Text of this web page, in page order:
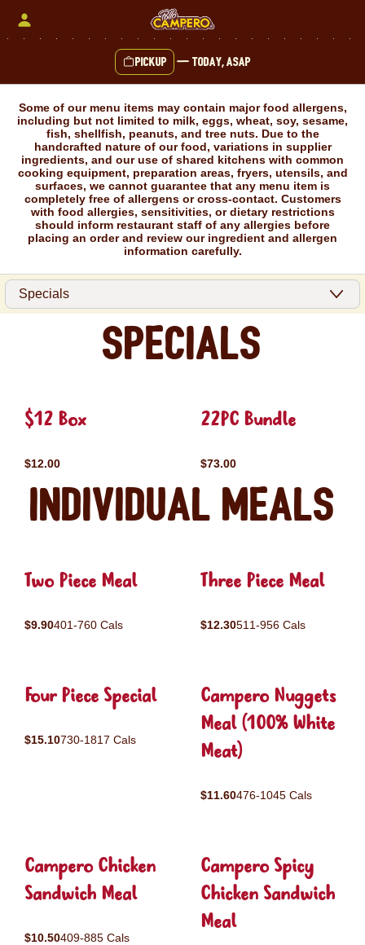
Pickup — Today, ASAP
Some of our menu items may contain major food allergens,
including but not limited to milk, eggs, wheat, soy, sesame,
fish, shellfish, peanuts, and tree nuts. Due to the
handcrafted nature of our food, variations in supplier
ingredients, and our use of shared kitchens with common
cooking equipment, preparation areas, fryers, utensils, and
surfaces, we cannot guarantee that any menu item is
completely free of allergens or cross-contact. Customers
with food allergies, sensitivities, or dietary restrictions
should inform restaurant staff of any allergies before
placing an order and review our ingredient and allergen
information carefully.
Specials
$12 Box
$12.00
22PC Bundle
$73.00
Individual Meals
Two Piece Meal
$9.90401-760 Cals
Three Piece Meal
$12.30511-956 Cals
Four Piece Special
$15.10730-1817 Cals
Campero Nuggets
Meal (100% White
Meat)
$11.60476-1045 Cals
Campero Chicken
Sandwich Meal
$10.50409-885 Cals
Campero Spicy
Chicken Sandwich
Meal